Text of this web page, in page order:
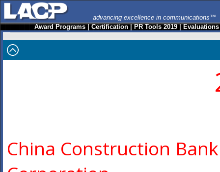
advancing excellence in communications™
Award Programs|Certification|PR Tools 2019|Evaluations
China Construction Bank